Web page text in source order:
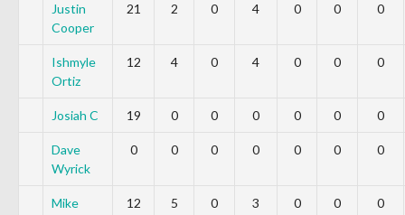
Justin
Cooper
21 2 0 4 0 0 0
Ishmyle
Ortiz
12 4 0 4 0 0 0
Josiah C 19 0 0 0 0 0 0
Dave
Wyrick
0 0 0 0 0 0 0
Mike
12 5 0 3 0 0 0